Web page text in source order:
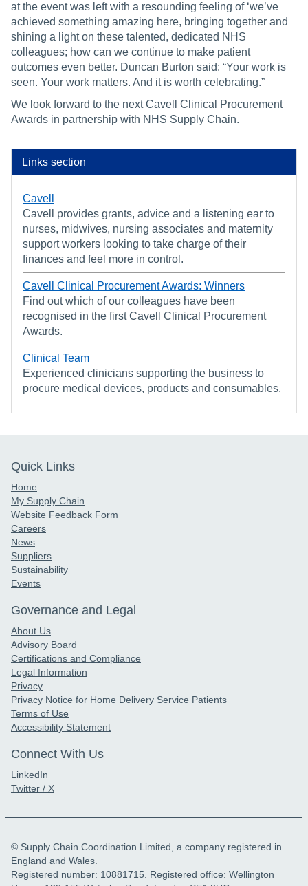
at the event was left with a resounding feeling of ‘we’ve
achieved something amazing here, bringing together and
shining a light on these talented, dedicated NHS
colleagues; how can we continue to make patient
outcomes even better. Duncan Burton said: “Your work is
seen. Your work matters. And it is worth celebrating.”
We look forward to the next Cavell Clinical Procurement
Awards in partnership with NHS Supply Chain.
Links section
Cavell
Cavell provides grants, advice and a listening ear to
nurses, midwives, nursing associates and maternity
support workers looking to take charge of their
finances and feel more in control.
Cavell Clinical Procurement Awards: Winners
Find out which of our colleagues have been
recognised in the first Cavell Clinical Procurement
Awards.
Clinical Team
Experienced clinicians supporting the business to
procure medical devices, products and consumables.
Quick Links
Home
My Supply Chain
Website Feedback Form
Careers
News
Suppliers
Sustainability
Events
Governance and Legal
About Us
Advisory Board
Certifications and Compliance
Legal Information
Privacy
Privacy Notice for Home Delivery Service Patients
Terms of Use
Accessibility Statement
Connect With Us
LinkedIn
Twitter / X
© Supply Chain Coordination Limited, a company registered in
England and Wales.
Registered number: 10881715. Registered office: Wellington